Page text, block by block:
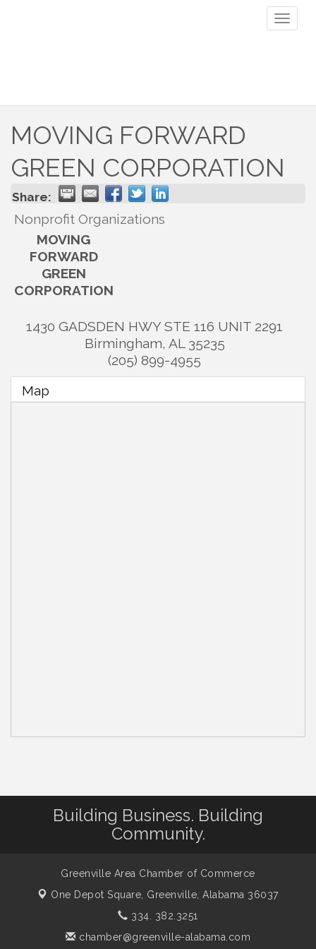
MOVING FORWARD
GREEN CORPORATION
Share:
Nonprofit Organizations
MOVING
FORWARD
GREEN
CORPORATION
1430 GADSDEN HWY STE 116 UNIT 2291
Birmingham, AL 35235
(205) 899-4955
Map
Building Business. Building
Community.
Greenville Area Chamber of Commerce
One Depot Square, Greenville, Alabama 36037
334. 382.3251
chamber@greenville-alabama.com